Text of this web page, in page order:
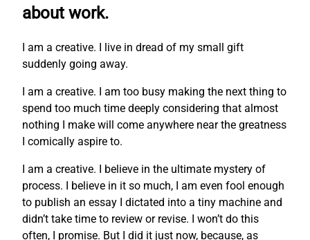
about work.
I am a creative. I live in dread of my small gift
suddenly going away.
I am a creative. I am too busy making the next thing to
spend too much time deeply considering that almost
nothing I make will come anywhere near the greatness
I comically aspire to.
I am a creative. I believe in the ultimate mystery of
process. I believe in it so much, I am even fool enough
to publish an essay I dictated into a tiny machine and
didn’t take time to review or revise. I won’t do this
often, I promise. But I did it just now, because, as